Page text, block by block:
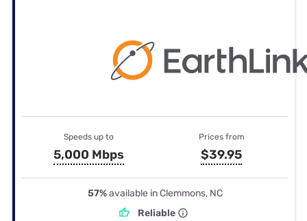
Speeds up to
5,000 Mbps
Prices from
$39.95
57%available in Clemmons, NC
Reliable